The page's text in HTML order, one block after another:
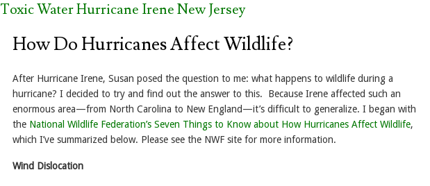
Toxic Water Hurricane Irene New Jersey
How Do Hurricanes Affect Wildlife?
After Hurricane Irene, Susan posed the question to me: what happens to wildlife during a
hurricane? I decided to try and find out the answer to this. Because Irene affected such an
enormous area—from North Carolina to New England—it’s difficult to generalize. I began with
the National Wildlife Federation’s Seven Things to Know about How Hurricanes Affect Wildlife,
which I’ve summarized below. Please see the NWF site for more information.
Wind Dislocation